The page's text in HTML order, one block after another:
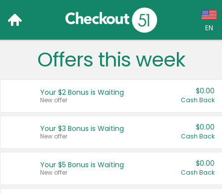
EN
Language:
Français (CA)
United States
Offers this week
Your $2 Bonus is Waiting
New offer
$0.00
Cash Back
Your $3 Bonus is Waiting
New offer
$0.00
Cash Back
Your $5 Bonus is Waiting
New offer
$0.00
Cash Back